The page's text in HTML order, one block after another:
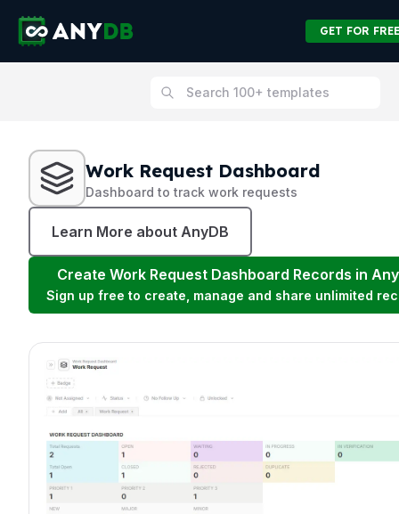
GET FOR FREE
Work Request Dashboard
Dashboard to track work requests
Learn More about AnyDB
Create Work Request Dashboard Records in
Sign up free to create, manage and share unlimited